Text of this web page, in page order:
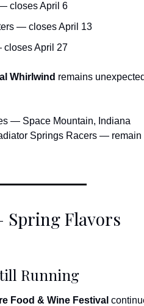
closes April 6
— closes April 13
April 27
Whirlwind remains
— Space Mountain, Indiana
Springs Racers — remain
Flavors
Running
Food & Wine Festival